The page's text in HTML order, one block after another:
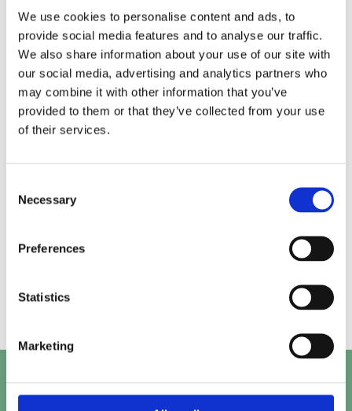
We use cookies to personalise content and ads, to
provide social media features and to analyse our traffic.
We also share information about your use of our site with
our social media, advertising and analytics partners who
may combine it with other information that you’ve
provided to them or that they’ve collected from your use
of their services.
Selection
Necessary
Preferences
Statistics
Marketing
Daria. Giorgia.
Alice. Kirk.
Prashant.
Beth.